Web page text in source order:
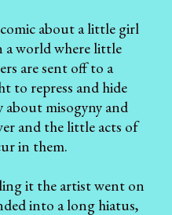
about a little girl
a world where little
are sent off to a
to repress and hide
about misogyny and
and the little acts of
in them.
it the artist went on
into a long hiatus,